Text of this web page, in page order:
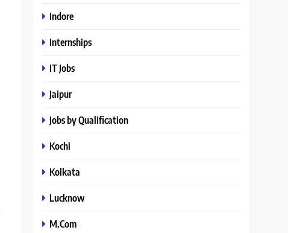
Indore
Internships
IT Jobs
Jaipur
Jobs by Qualification
Kochi
Kolkata
Lucknow
M.Com